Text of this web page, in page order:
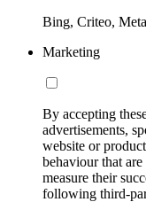
Bing, Criteo,
Marketing
By accepting
advertisements,
website or
behaviour that
measure their
following third-